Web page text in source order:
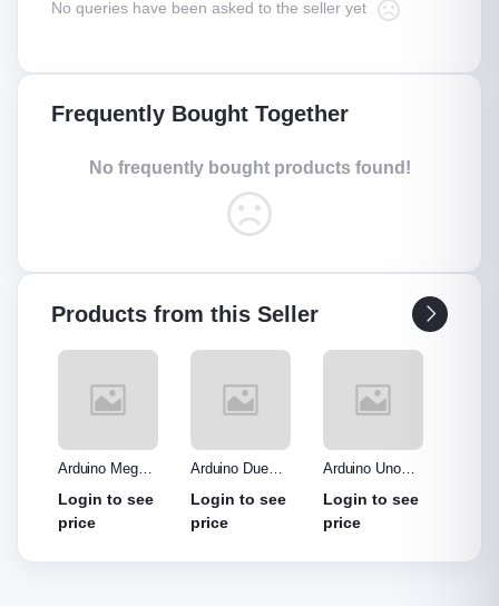
No queries have been asked to the seller yet
Frequently Bought Together
No frequently bought products found!
Products from this Seller
Arduino Mega
cable
Login to see
price
Arduino Due
Login to see
price
Arduino Uno
Login to see
price